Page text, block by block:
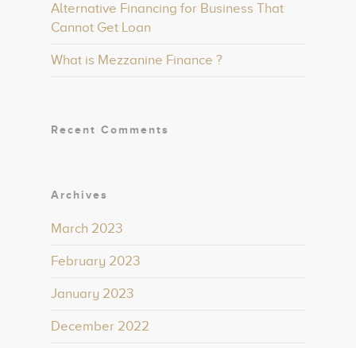
Alternative Financing for Business That
Cannot Get Loan
What is Mezzanine Finance ?
Recent Comments
Archives
March 2023
February 2023
January 2023
December 2022